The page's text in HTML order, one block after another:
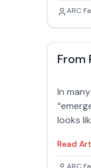
gets a
history,
before
Jack
ARC
From
In
looks
ago.
better.
Read